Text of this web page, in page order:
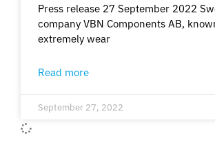
Press release 27 September 2022
company VBN Components AB,
extremely wear
Read more
September 27, 2022